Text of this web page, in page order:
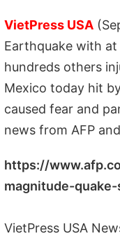
VietPress USA
Earthquake with
hundreds others
Mexico today hit
caused fear and
news from AFP
https://
magnitude-
VietPress USA